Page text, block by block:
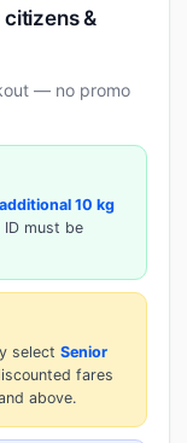
&
— no promo
additional 10 kg
ID must be
select Senior
fares
above.